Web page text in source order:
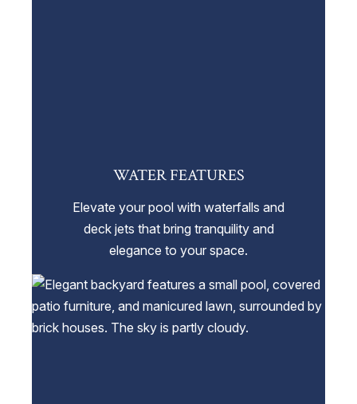
WATER FEATURES
Elevate your pool with waterfalls and
deck jets that bring tranquility and
elegance to your space.